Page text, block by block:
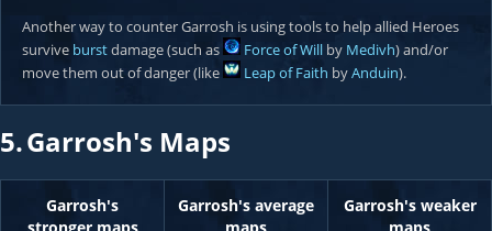
Another way to counter Garrosh is using tools to help allied Heroes
survive burstdamage (such as Force of Will by Medivh) and/or
move them out of danger (like
Leap of Faith byAnduin).
5.Garrosh's Maps
Garrosh's
Garrosh's average
Garrosh's weaker